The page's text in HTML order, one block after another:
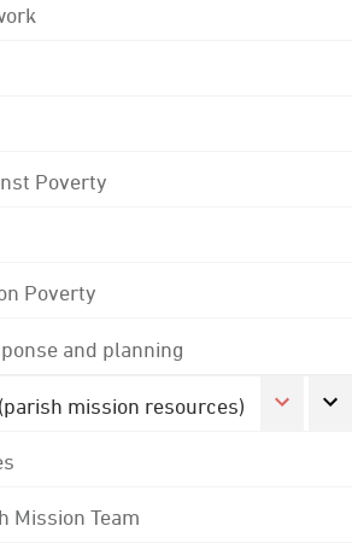
Poverty
Poverty
and planning
mission resources)
Mission Team